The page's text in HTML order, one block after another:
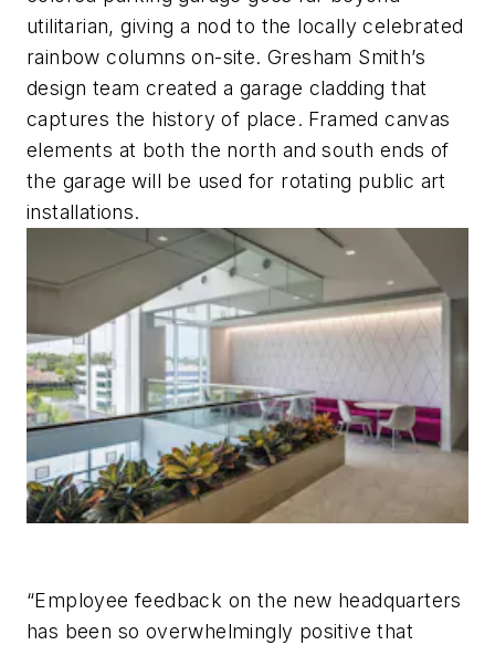
utilitarian, giving a nod to the locally celebrated
rainbow columns on-site. Gresham Smith’s
design team created a garage cladding that
captures the history of place. Framed canvas
elements at both the north and south ends of
the garage will be used for rotating public art
installations.
“Employee feedback on the new headquarters
has been so overwhelmingly positive that